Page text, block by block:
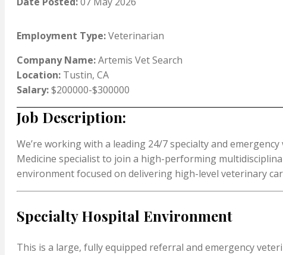
Employment Type:Veterinarian
Company Name:Artemis Vet Search
Location: Tustin, CA
Salary:$200000-$300000
Job Description:
We’re working with a leading 24/7 specialty and
Medicine specialist to join a high-performing
environment focused on delivering high-level veterinary
Specialty Hospital Environment
This is a large, fully equipped referral and emergency